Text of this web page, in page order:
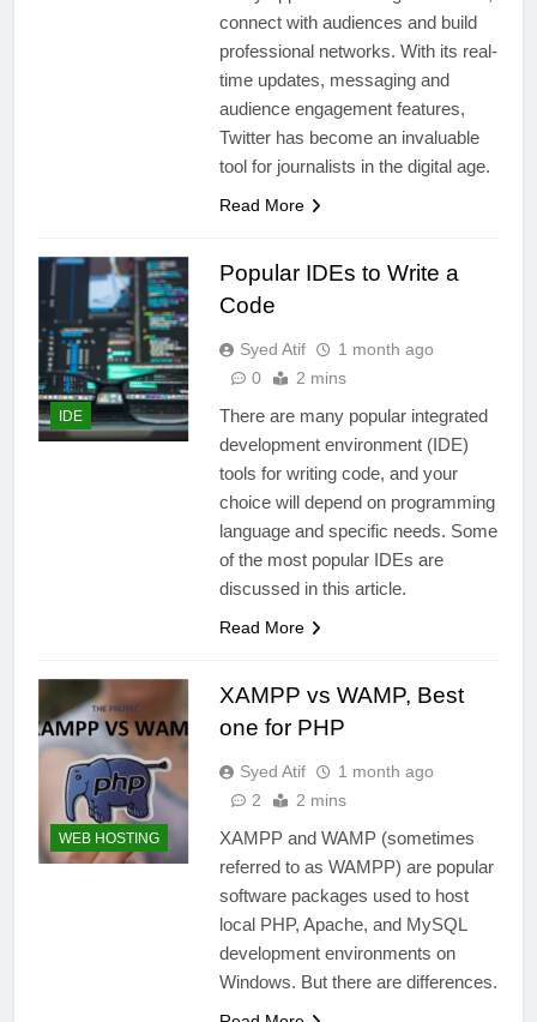
connect with audiences and build
professional networks. With its real-
time updates, messaging and
audience engagement features,
Twitter has become an invaluable
tool for journalists in the digital age.
Read More
IDE
Popular IDEs to Write a
Code
Syed Atif
1 month ago
0
2 mins
There are many popular integrated
development environment (IDE)
tools for writing code, and your
choice will depend on programming
language and specific needs. Some
of the most popular IDEs are
discussed in this article.
Read More
WEB HOSTING
XAMPP vs WAMP, Best
one for PHP
Syed Atif
1 month ago
2
2 mins
XAMPP and WAMP (sometimes
referred to as WAMPP) are popular
software packages used to host
local PHP, Apache, and MySQL
development environments on
Windows. But there are differences.